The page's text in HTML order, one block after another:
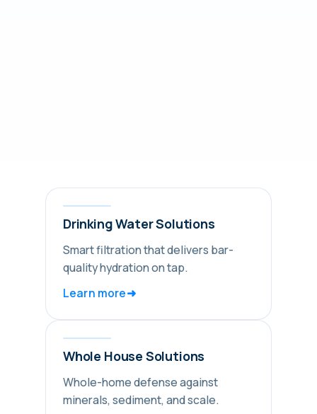
Drinking Water Solutions
Smart filtration that delivers bar-
quality hydration on tap.
Learn more➜
Whole House Solutions
Whole-home defense against
minerals, sediment, and scale.